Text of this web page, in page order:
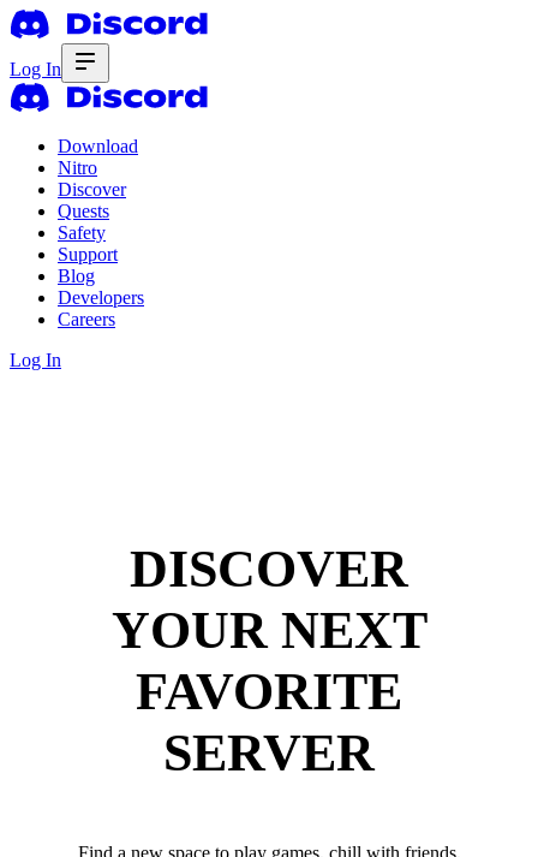
Log In
Download
Nitro
Discover
Quests
Safety
Support
Blog
Developers
Careers
Log In
DISCOVER
YOUR NEXT
FAVORITE
SERVER